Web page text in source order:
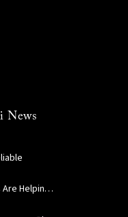
News
How USC Viterbi Engineers Are Helping Trojan Football Gain a Competitive Edge